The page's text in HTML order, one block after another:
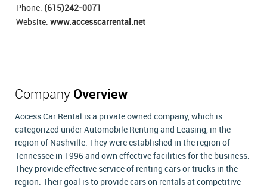
Phone: (615)242-0071
Website: www.accesscarrental.net
Company Overview
Access Car Rental is a private owned company, which is
categorized under Automobile Renting and Leasing, in the
region of Nashville. They were established in the region of
Tennessee in 1996 and own effective facilities for the business.
They provide effective service of renting cars or trucks in the
region. Their goal is to provide cars on rentals at competitive